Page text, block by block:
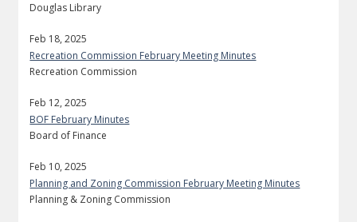
Douglas Library
Feb 18, 2025
Recreation Commission February Meeting Minutes
Recreation Commission
Feb 12, 2025
BOF February Minutes
Board of Finance
Feb 10, 2025
Planning and Zoning Commission February Meeting Minutes
Planning & Zoning Commission